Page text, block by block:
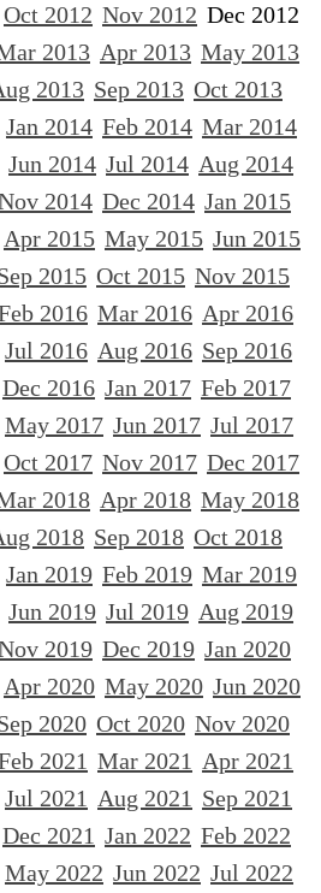
Oct 2012 Nov 2012 Dec 2012
2013 Apr 2013 May 2013
2013 Sep 2013 Oct 2013
Jan 2014 Feb 2014 Mar 2014
Jun 2014 Jul 2014 Aug 2014
2014 Dec 2014 Jan 2015
Apr 2015 May 2015 Jun 2015
2015 Oct 2015 Nov 2015
2016 Mar 2016 Apr 2016
Jul 2016 Aug 2016 Sep 2016
Dec 2016 Jan 2017 Feb 2017
May 2017 Jun 2017 Jul 2017
Oct 2017 Nov 2017 Dec 2017
2018 Apr 2018 May 2018
2018 Sep 2018 Oct 2018
Jan 2019 Feb 2019 Mar 2019
Jun 2019 Jul 2019 Aug 2019
2019 Dec 2019 Jan 2020
Apr 2020 May 2020 Jun 2020
2020 Oct 2020 Nov 2020
2021 Mar 2021 Apr 2021
Jul 2021 Aug 2021 Sep 2021
Dec 2021 Jan 2022 Feb 2022
May 2022 Jun 2022 Jul 2022